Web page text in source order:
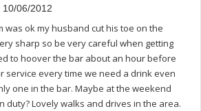
06/2012
was ok my husband cut his toe on the
sharp so be very careful when getting
to hoover the bar about an hour before
service every time we need a drink even
one in the bar. Maybe at the weekend
duty? Lovely walks and drives in the area.